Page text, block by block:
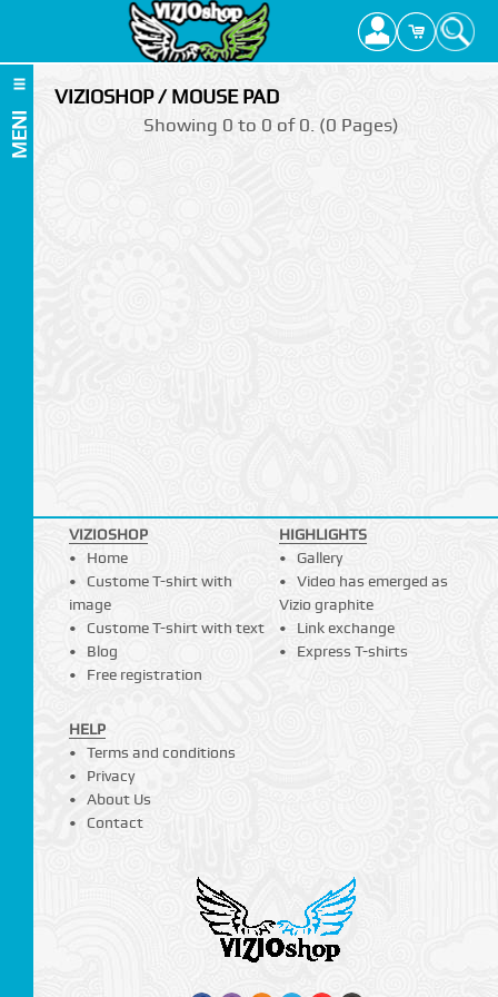
MENI
VIZIOSHOP / MOUSE PAD
Showing 0 to 0 of 0. (0 Pages)
VIZIOSHOP
Home
Custome T-shirt with
image
Custome T-shirt with text
Blog
Free registration
HIGHLIGHTS
Gallery
Video has emerged as
Vizio graphite
Link exchange
Express T-shirts
HELP
Terms and conditions
Privacy
About Us
Contact